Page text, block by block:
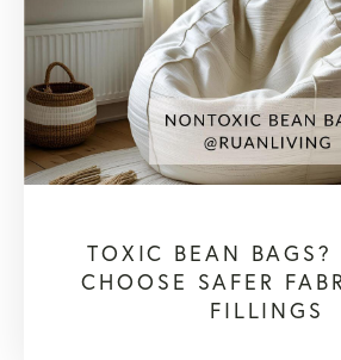
TOXIC BEAN BAGS?
CHOOSE SAFER
FILLINGS